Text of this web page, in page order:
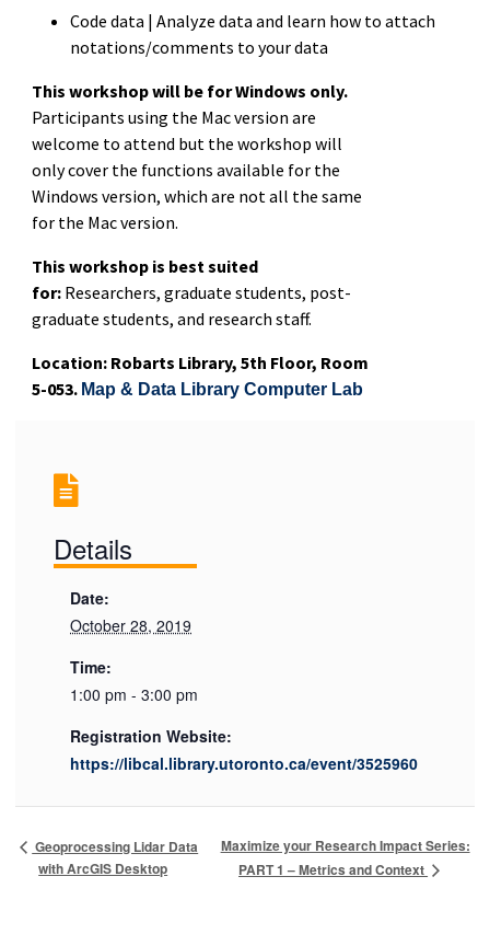
Code data | Analyze data and learn how to attach
notations/comments to your data
This workshop will be for Windows only.
Participants using the Mac version are
welcome to attend but the workshop will
only cover the functions available for the
Windows version, which are not all the same
for the Mac version.
This workshop is best suited
for:Researchers, graduate students, post-
graduate students, and research staff.
Location: Robarts Library, 5th Floor, Room
5-053. Map & Data Library Computer Lab
Details
Date:
October 28, 2019
Time:
1:00 pm - 3:00 pm
Registration Website:
https://libcal.library.utoronto.ca/event/3525960
Geoprocessing Lidar Data
with ArcGIS Desktop
Maximize your Research Impact Series:
PART 1 – Metrics and Context